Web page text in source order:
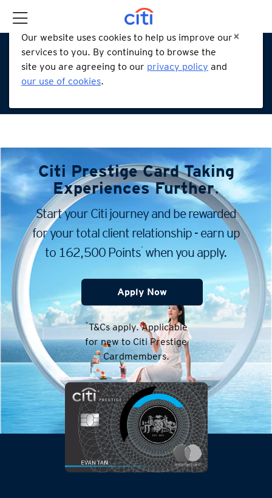
Our website uses cookies to help us improve our
services to you. By continuing to browse the
site you are agreeing to our privacy policy and
our use of cookies.
Citi Prestige CardTaking
Experiences Further.
Start your Citi journey and be rewarded
for your total client relationship - earn up
to 162,500 Points* when you apply.
Apply Now
*T&Cs apply. Applicable
for new to Citi Prestige
Cardmembers.